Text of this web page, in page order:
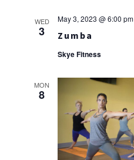
WED
3 Zumba
May 3, 2023 @ 6:00 pm
Skye Fitness
MON
8